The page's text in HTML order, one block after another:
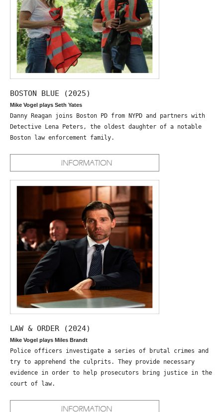
BOSTON BLUE (2025)
Mike Vogel plays Seth Yates
Danny Reagan joins Boston PD from NYPD and partners with
Detective Lena Peters, the oldest daughter of a notable
Boston law enforcement family.
LAW & ORDER (2024)
Mike Vogel plays Miles Brandt
Police officers investigate a series of brutal crimes and
try to apprehend the culprits. They provide necessary
evidence in order to help prosecutors bring justice in the
court of law.